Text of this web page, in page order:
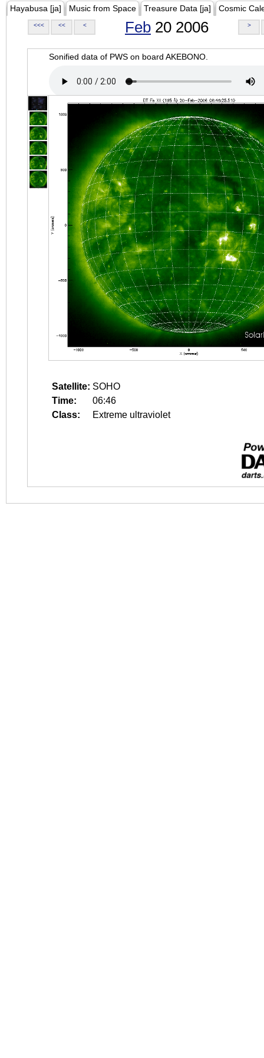
Hayabusa [ja] Music from Space Treasure Data [ja] Cosmic
<<< << < Feb 20 2006 >
Sonified data of PWS on board AKEBONO.
Satellite: SOHO
Time:
06:46
Class:
Extreme ultraviolet